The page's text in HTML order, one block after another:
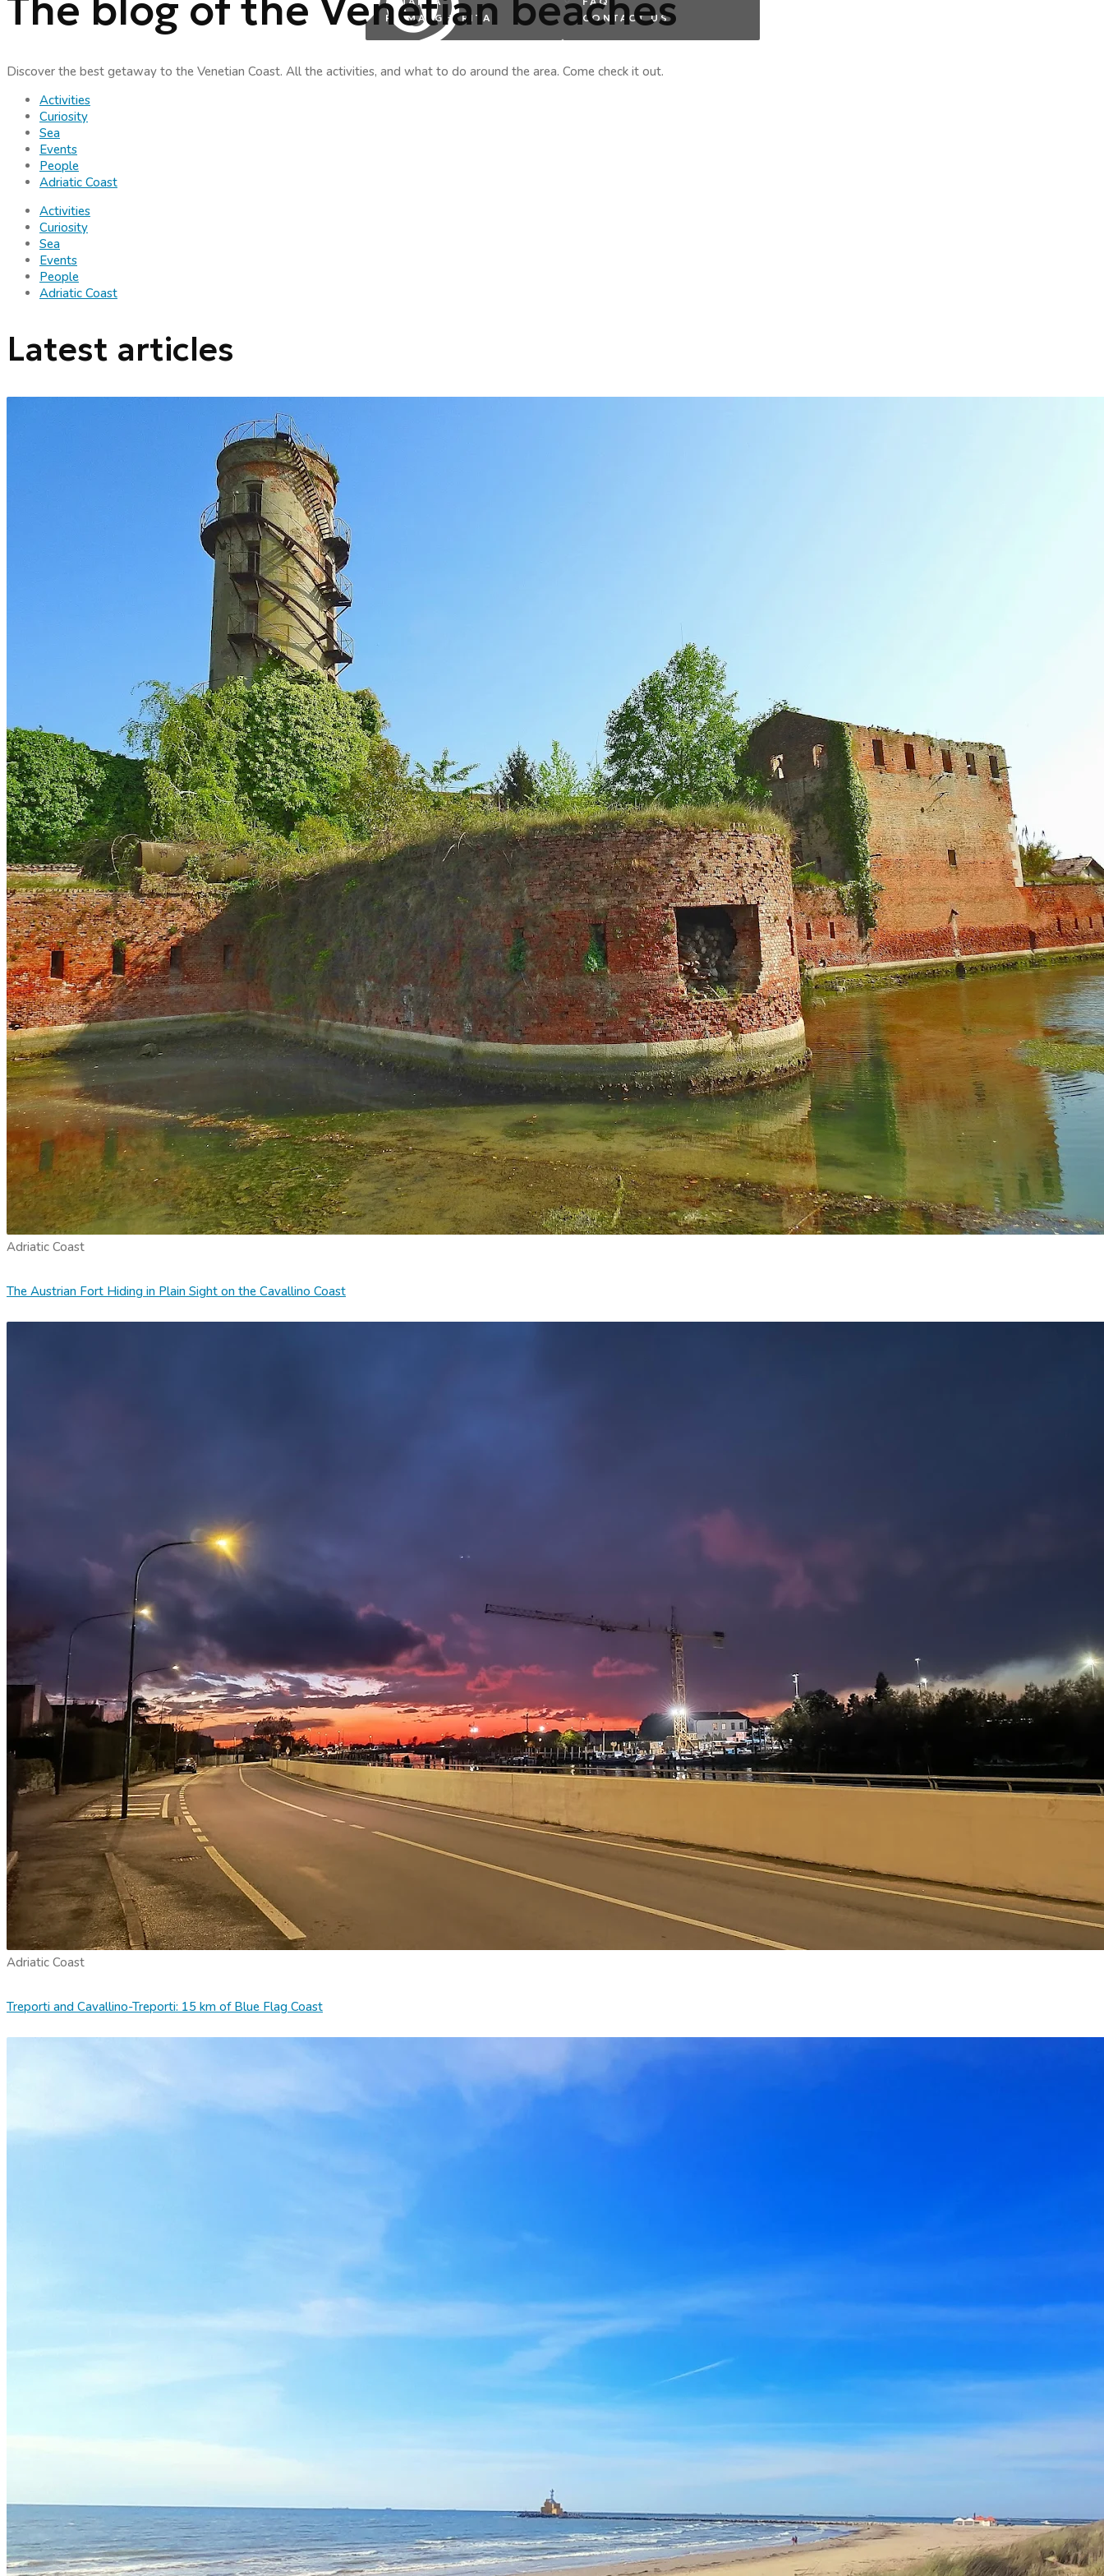
PS MARGHERITA
CONTACT US
Discover the best getaway to the Venetian Coast. All the activities, and what to do around the area. Come check it out.
Activities
Curiosity
Sea
Events
People
Adriatic Coast
Activities
Curiosity
Sea
Events
People
Adriatic Coast
Latest articles
Adriatic Coast
The Austrian Fort Hiding in Plain Sight on the Cavallino Coast
Adriatic Coast
Treporti and Cavallino-Treporti: 15 km of Blue Flag Coast